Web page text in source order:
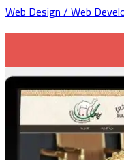
Web Design / Web